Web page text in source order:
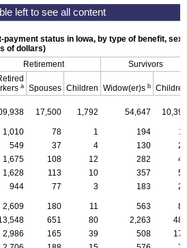
status in Iowa, by type of benefit, sex
of dollars)
Retirement
Survivors
a Spouses Children Widow(er)s b
Children
17,500 1,792 54,647 10,398
1,010 78 1 194
11
549 37 4 130
26
1,675 108 12 282
44
1,628 113 10 357
54
944 77 3 183 21
2,609 180 11 563
89
651 80 2,263
484
2,986 165 39 508
172